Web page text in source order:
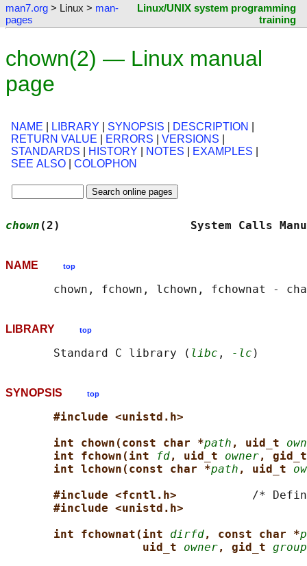
man7.org > Linux > man-
pages
Linux/UNIX system programming
training
chown(2) — Linux manual
page
NAME LIBRARY SYNOPSIS DESCRIPTION
RETURN VALUE
ERRORS VERSIONS
STANDARDS
HISTORY NOTES EXAMPLES
SEE ALSO
COLOPHON
chown (2)                   System
NAME top
LIBRARY top
       Standard C library (
libc , -lc
SYNOPSIS top
#include <unistd.h>
int chown(const char *path , uid_t
int fchown(int
fd, uid_t owner,
int lchown(const char *path , uid_t
#include <fcntl.h> /*
#include <unistd.h>
int fchownat(int dirfd, const char *
uid_t owner, gid_t group